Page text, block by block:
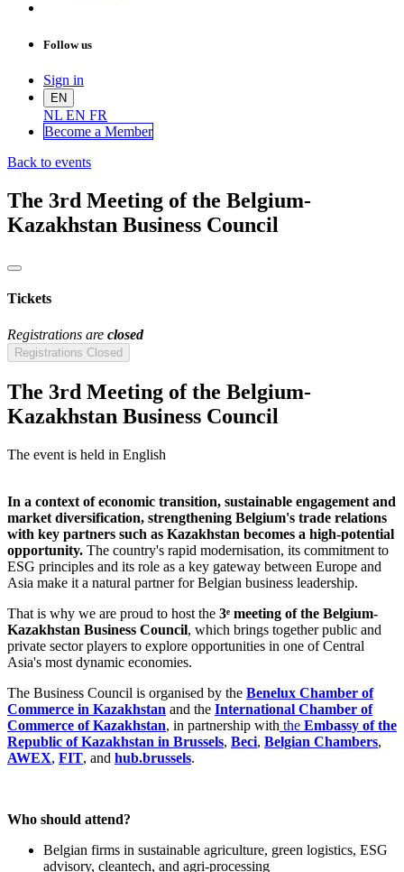
Follow us
Sign in
EN
NL EN FR
Become a Member
Back to events
The 3rd Meeting of the Belgium-
Kazakhstan Business Council
Tickets
Registrations are closed
Registrations Closed
The 3rd Meeting of the Belgium-
Kazakhstan Business Council
The event is held in English
In a context of economic transition, sustainable engagement and
market diversification, strengthening Belgium's trade relations
with key partners such as Kazakhstan becomes a high-potential
opportunity. The country's rapid modernisation, its commitment to
ESG principles and its role as a key gateway between Europe and
Asia make it a natural partner for Belgian business leadership.
That is why we are proud to host the 3ᵉ meeting of the Belgium-
Kazakhstan Business Council, which brings together public and
private sector players to explore opportunities in one of Central
Asia's most dynamic economies.
The Business Council is organised by the Benelux Chamber of
Commerce in Kazakhstan and the International Chamber of
Commerce of Kazakhstan, in partnership with the Embassy of the
Republic of Kazakhstan in Brussels, Beci, Belgian Chambers,
AWEX, FIT, and hub.brussels.
Who should attend?
Belgian firms in sustainable agriculture, green logistics, ESG
advisory, cleantech, and agri-processing